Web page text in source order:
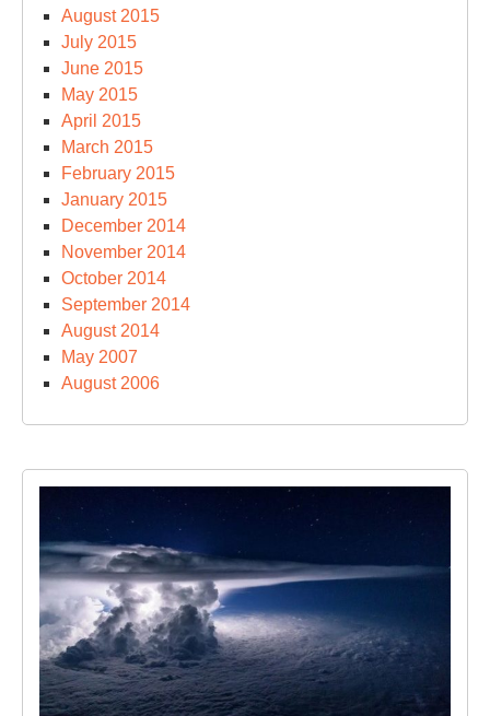
August 2015
July 2015
June 2015
May 2015
April 2015
March 2015
February 2015
January 2015
December 2014
November 2014
October 2014
September 2014
August 2014
May 2007
August 2006